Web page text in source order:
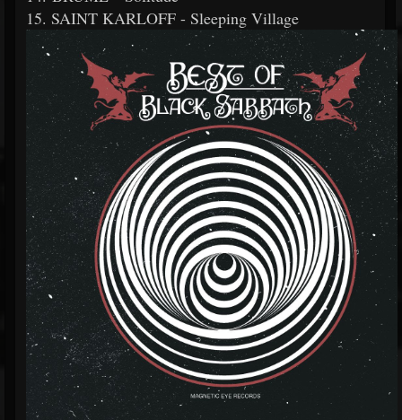
15. SAINT KARLOFF - Sleeping Village